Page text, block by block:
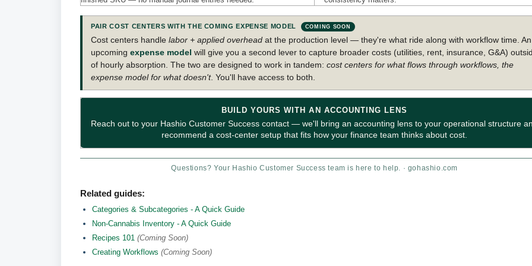
PAIR COST CENTERS WITH THE COMING EXPENSE MODEL COMING SOON
Cost centers handle labor + applied overhead at the production level — they're what ride along with workflow time. An
upcoming expense model will give you a second lever to capture broader costs (utilities, rent, insurance, G&A)
of hourly absorption. The two are designed to work in tandem: cost centers for what flows through workflows, the
expense model for what doesn't. You'll have access to both.
BUILD YOURS WITH AN ACCOUNTING LENS
Reach out to your Hashio Customer Success contact — we'll bring an accounting lens to your operational structure
recommend a cost-center setup that fits how your finance team thinks about cost.
Questions? Your Hashio Customer Success team is here to help. · gohashio.com
Related guides:
Categories & Subcategories - A Quick Guide
Non-Cannabis Inventory - A Quick Guide
Recipes 101 (Coming Soon)
Creating Workflows (Coming Soon)